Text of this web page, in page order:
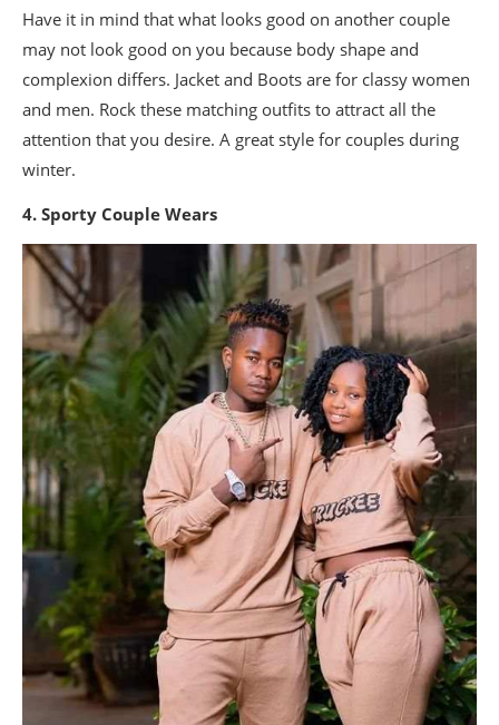
Have it in mind that what looks good on another couple
may not look good on you because body shape and
complexion differs. Jacket and Boots are for classy women
and men. Rock these matching outfits to attract all the
attention that you desire. A great style for couples during
winter.
4. Sporty Couple Wears